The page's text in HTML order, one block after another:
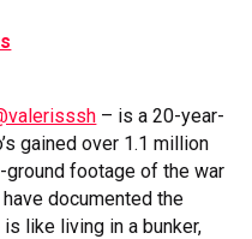
– is a 20-year-
gained over 1.1 million
footage of the war
have documented the
like living in a bunker,